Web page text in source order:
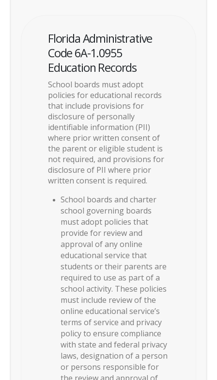
Florida Administrative
Code 6A-1.0955
Education Records
School boards must adopt
policies for educational records
that include provisions for
disclosure of personally
identifiable information (PII)
where prior written consent of
the parent or eligible student is
not required, and provisions for
disclosure of PII where prior
written consent is required.
School boards and charter
school governing boards
must adopt policies that
provide for review and
approval of any online
educational service that
students or their parents are
required to use as part of a
school activity. These policies
must include review of the
online educational service’s
terms of service and privacy
policy to ensure compliance
with state and federal privacy
laws, designation of a person
or persons responsible for
the review and approval of